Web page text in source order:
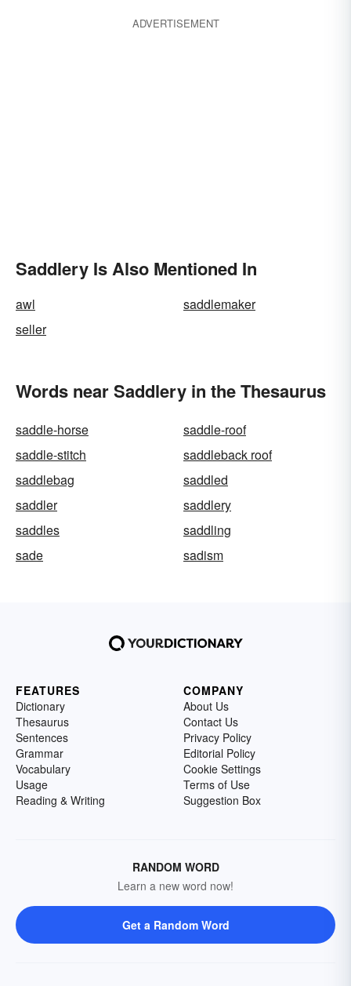
ADVERTISEMENT
Saddlery Is Also Mentioned In
awl
saddlemaker
seller
Words near Saddlery in the Thesaurus
saddle-horse
saddle-roof
saddle-stitch
saddleback roof
saddlebag
saddled
saddler
saddlery
saddles
saddling
sade
sadism
FEATURES
Dictionary
Thesaurus
Sentences
Grammar
Vocabulary
Usage
Reading & Writing
COMPANY
About Us
Contact Us
Privacy Policy
Editorial Policy
Cookie Settings
Terms of Use
Suggestion Box
RANDOM WORD
Learn a new word now!
Get a Random Word